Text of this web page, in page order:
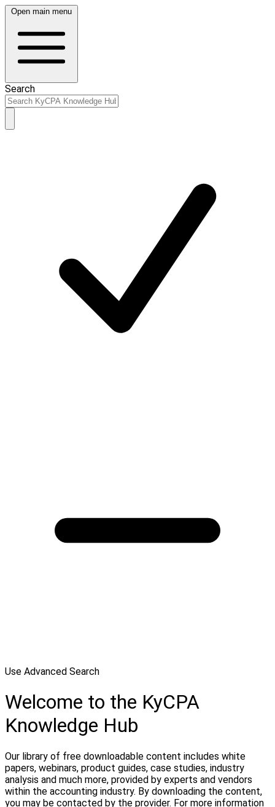
Open main menu
Search
Use Advanced Search
Welcome to the KyCPA
Knowledge Hub
Our library of free downloadable content includes white
papers, webinars, product guides, case studies, industry
analysis and much more, provided by experts and vendors
within the accounting industry. By downloading the content,
you may be contacted by the provider. For more information